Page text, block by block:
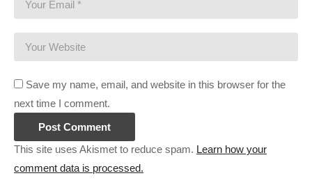
www.youtube.com/channel/UCej6bRv8lR48AEbQvdb_9Cg
(Visited 131 times, 1 visits today)
Save my name, email, and website in this browser for the
next time I comment.
This site uses Akismet to reduce spam. Learn how your
comment data is processed.